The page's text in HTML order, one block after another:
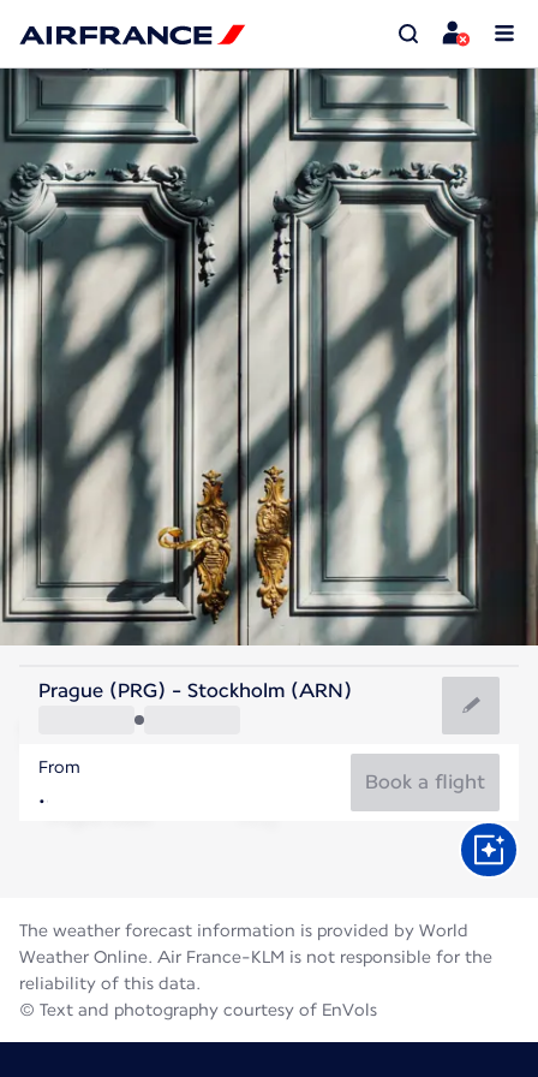
Sweden
Stockholm
Sweden
Prague (PRG) - Stockholm (ARN)
From
Book a flight
The weather forecast information is provided by World
Weather Online. Air France-KLM is not responsible for the
reliability of this data.
© Text and photography courtesy of EnVols